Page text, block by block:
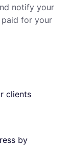
notify your
paid for your
clients
by